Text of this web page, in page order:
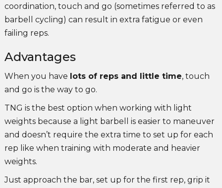
coordination, touch and go (sometimes referred to as
barbell cycling) can result in extra fatigue or even
failing reps.
Advantages
When you have lots of reps and little time, touch
and go is the way to go.
TNG is the best option when working with light
weights because a light barbell is easier to maneuver
and doesn’t require the extra time to set up for each
rep like when training with moderate and heavier
weights.
Just approach the bar, set up for the first rep, grip it